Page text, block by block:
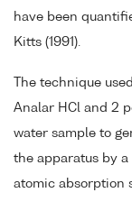
have been
Kitts (1991).
The technique
Analar HCl and 2
water sample to
the apparatus by
atomic absorption